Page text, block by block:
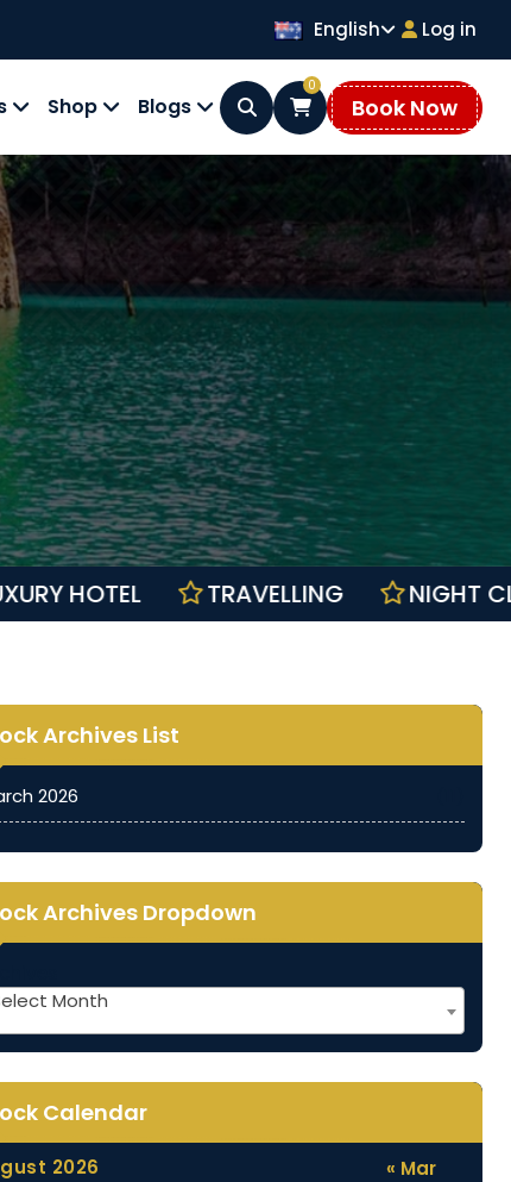
English Log in
Shop Blogs
0
Book Now
TRAVELLING
LUXURY HOTEL
Archives List
2026
Archives Dropdown
Month
Calendar
2026 « Mar